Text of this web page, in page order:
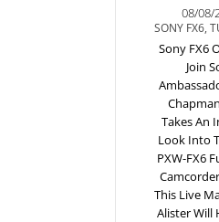
08/08/
SONY FX6,
Sony FX6
Join
Takes An
Look Into
PXW-FX6
This Live
Alister Will